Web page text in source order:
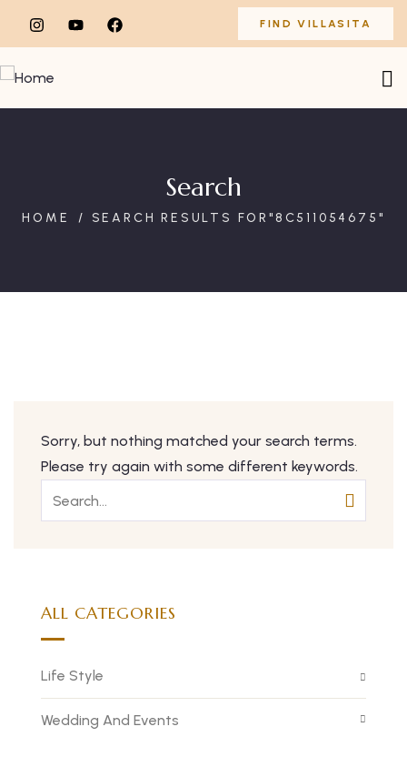
FIND VILLASITA
Search
HOME SEARCH RESULTS FOR"8C511054675"
Sorry, but nothing matched your search terms.
Please try again with some different keywords.
ALL CATEGORIES
Life Style
Wedding And Events